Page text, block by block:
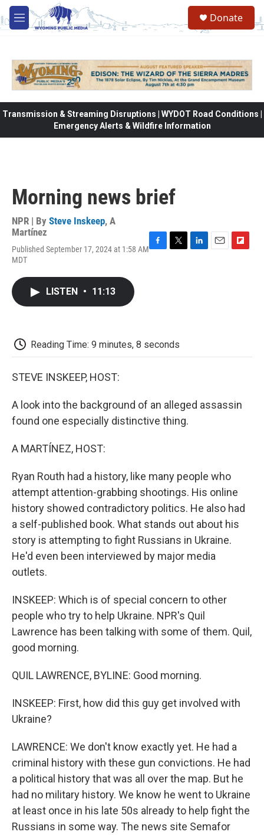
Skip to main content
M
e
Donate
Transmission & Streaming Disruptions | WYDOT Road Conditions |
Emergency Alerts & Wildfire Information
Morning news brief
NPR | By Steve Inskeep, A
Martínez
Published September 17, 2024 at 1:58 AM
MDT
LISTEN • 11:13
Reading Time: 9 minutes, 8 seconds
STEVE INSKEEP, HOST:
A look into the background of an alleged assassin
found one especially distinctive thing.
A MARTÍNEZ, HOST:
Ryan Routh had a history, like many people who
attempt attention-grabbing shootings. His online
history showed contradictory politics. He also had
a self-published book. What stands out about his
story is attempting to fight Russians in Ukraine.
He'd even been interviewed by major media
outlets.
INSKEEP: Which is of special concern to other
people who try to help Ukraine. NPR's Quil
Lawrence has been talking with some of them. Quil,
good morning.
QUIL LAWRENCE, BYLINE: Good morning.
INSKEEP: First, how did this guy get involved with
Ukraine?
LAWRENCE: We don't know exactly yet. He had a
criminal history with these gun convictions. He had
a political history that was all over the map. But he
had no military history. We know he went to Ukraine
at least once in his late 50s already to help fight the
Russians in some way. The news site Semafor